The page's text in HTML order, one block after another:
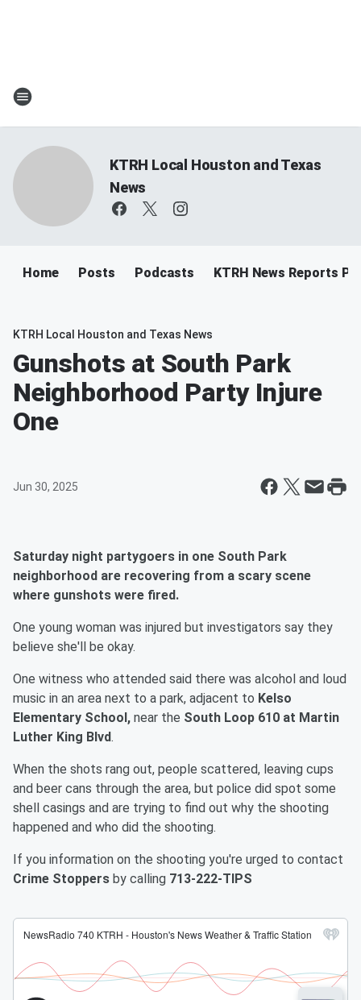
KTRH Local Houston and Texas
News
Home Posts Podcasts KTRH News Reports
KTRH Local Houston and Texas News
Gunshots at South Park
Neighborhood Party Injure
One
Jun 30, 2025
Saturday night partygoers in one South Park
neighborhood are recovering from a scary scene
where gunshots were fired.
One young woman was injured but investigators say they
believe she'll be okay.
One witness who attended said there was alcohol and loud
music in an area next to a park, adjacent to Kelso
Elementary School, near the South Loop 610 at Martin
Luther King Blvd.
When the shots rang out, people scattered, leaving cups
and beer cans through the area, but police did spot some
shell casings and are trying to find out why the shooting
happened and who did the shooting.
If you information on the shooting you're urged to contact
Crime Stoppers by calling 713-222-TIPS